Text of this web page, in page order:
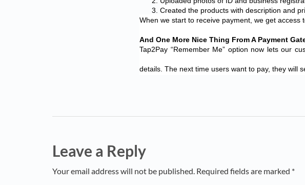
Created the products with description and
When we start to receive payment, we get access
And One More Nice Thing From A Payment
Tap2Pay “Remember Me” option now lets our
details. The next time users want to pay, they will
Leave a Reply
Your email address will not be published. Required fields are marked *